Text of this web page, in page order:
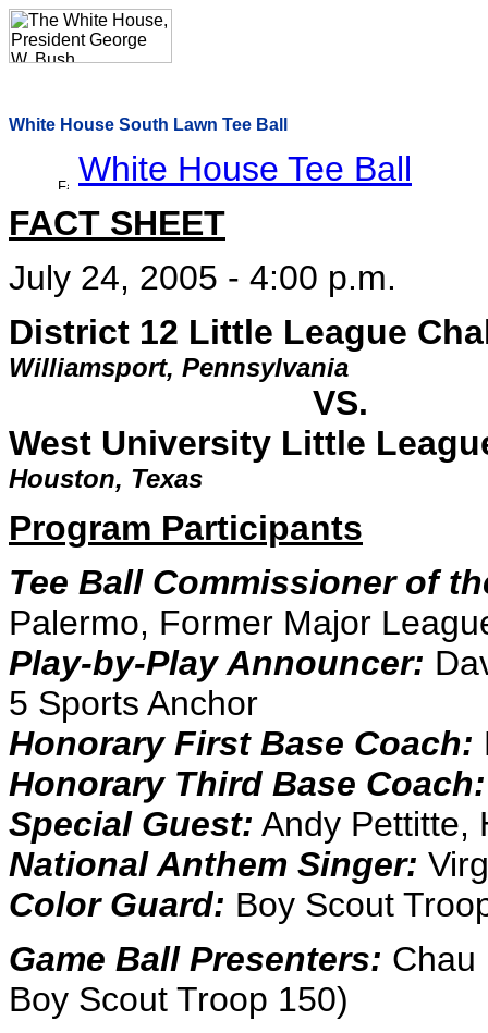
White House South Lawn Tee Ball
White House Tee Ball
FACT SHEET
July 24, 2005 - 4:00 p.m.
District 12 Little League
Williamsport, Pennsylvania
VS.
West University Little
Houston, Texas
Program Participants
Tee Ball Commissioner of
Palermo, Former Major
Play-by-Play Announcer:
5 Sports Anchor
Honorary First Base Coach:
Honorary Third Base Coach:
Special Guest: Andy Pettitte,
National Anthem Singer:
Color Guard: Boy Scout
Game Ball Presenters: Chau
Boy Scout Troop 150)